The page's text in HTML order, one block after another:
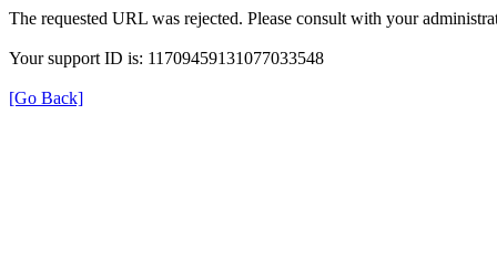
The requested URL was rejected. Please consult with your
Your support ID is: 11709459131077033548
[Go Back]